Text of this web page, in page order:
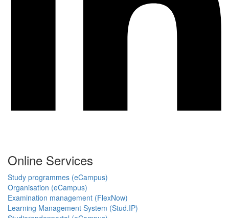
Online Services
Study programmes (eCampus)
Organisation (eCampus)
Examination management (FlexNow)
Learning Management System (Stud.IP)